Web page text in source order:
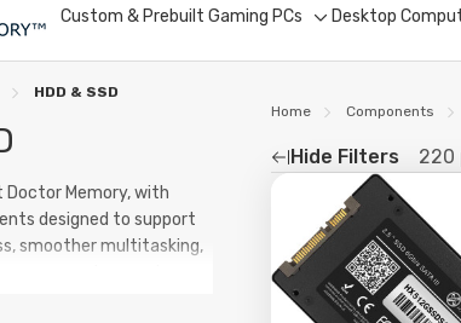
Custom & Prebuilt Gaming PCs
sub-
Desktop
HDD & SSD
Doctor Memory, with
designed to support
smoother multitasking,
modern systems.
Home Components
Hide Filters 220
Refine
by